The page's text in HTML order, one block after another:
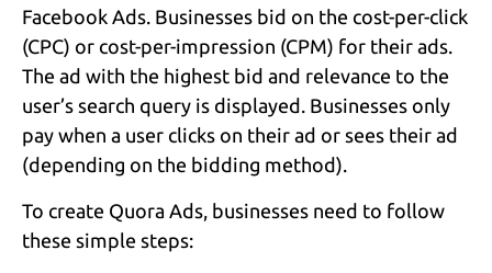
Facebook Ads. Businesses bid on the cost-per-click
(CPC) or cost-per-impression (CPM) for their ads.
The ad with the highest bid and relevance to the
user’s search query is displayed. Businesses only
pay when a user clicks on their ad or sees their ad
(depending on the bidding method).
To create Quora Ads, businesses need to follow
these simple steps: